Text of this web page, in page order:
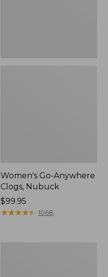
Women's Go-Anywhere
Clogs, Nubuck
Price:
$99.95
$99.95
★★★★★
★★★★★ 1068